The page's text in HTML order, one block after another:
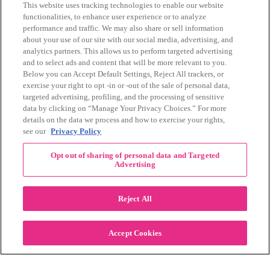
July 2018(8)
June 2018(5)
May 2018(13)
April 2018(11)
March 2018(11)
February 2018(11)
January 2018(11)
December 2017 (6)
November 2017(18)
October 2017(12)
September 2017(11)
August 2017(20)
July 2017(12)
June 2017(11)
April 2017(12)
March 2017(13)
January 2017(9)
December 2016(5)
(11)
October 2016(13)
This website uses tracking technologies to enable our website
functionalities, to enhance user experience or to analyze
performance and traffic. We may also share or sell information
about your use of our site with our social media, advertising, and
analytics partners. This allows us to perform targeted advertising
and to select ads and content that will be more relevant to you.
Below you can Accept Default Settings, Reject All trackers, or
exercise your right to opt -in or -out of the sale of personal data,
targeted advertising, profiling, and the processing of sensitive
data by clicking on “Manage Your Privacy Choices.” For more
details on the data we process and how to exercise your rights,
see our Privacy Policy
Opt out of sharing of personal data and Targeted
Advertising
Reject All
Accept Cookies